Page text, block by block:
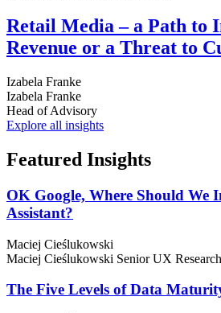
Retail Media – a Path to
Revenue or a Threat to
Izabela Franke
Izabela Franke
Head of Advisory
Explore all insights
Featured Insights
OK Google, Where Should We
Assistant?
Maciej Cieślukowski
Maciej Cieślukowski Senior UX
The Five Levels of Data